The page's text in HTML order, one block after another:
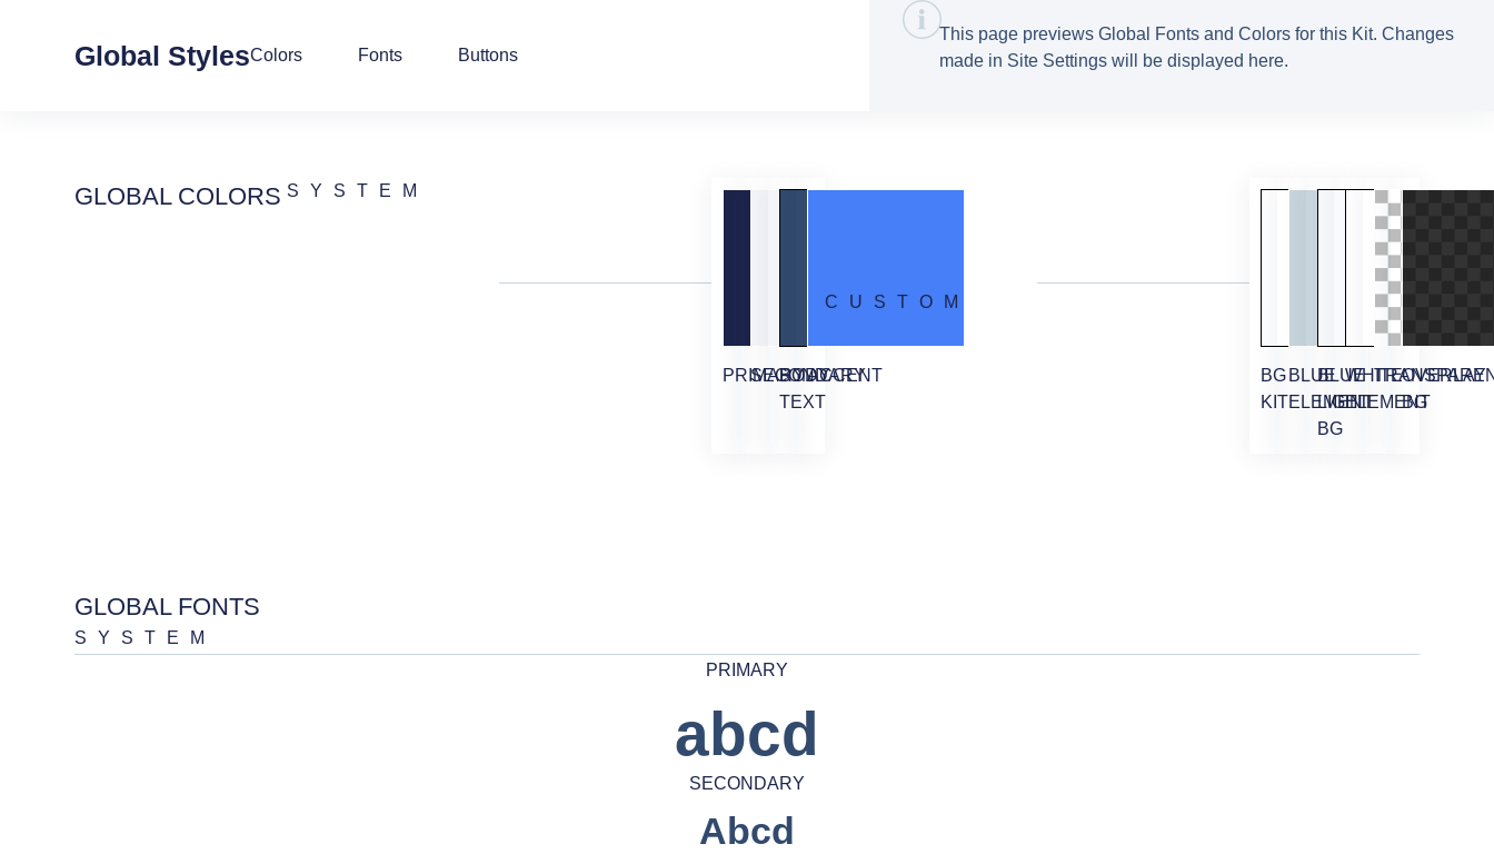
Global StylesColors Fonts Buttons
This page previews Global Fonts and Colors for this Kit. Changes
made in Site Settings will be displayed here.
GLOBAL COLORS SYSTEM
PRIMARY
SECONDARY
BODY
TEXT
ACCENT
CUSTOM
BG
KIT
BLUE
ELEMENT
BLUE
LIGHT
BG
WHITE
ELEMENT
OVERLAY
BG
GLOBAL FONTS
SYSTEM
PRIMARY
abcd
SECONDARY
Abcd